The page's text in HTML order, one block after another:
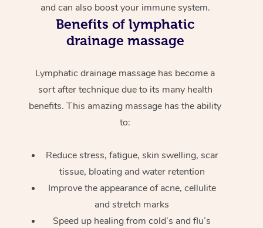
and can also boost your immune system.
Benefits of lymphatic
drainage massage
Lymphatic drainage massage has become a
sort after technique due to its many health
benefits. This amazing massage has the ability
to:
Reduce stress, fatigue, skin swelling, scar
tissue, bloating and water retention
Improve the appearance of acne, cellulite
and stretch marks
Speed up healing from cold’s and flu’s